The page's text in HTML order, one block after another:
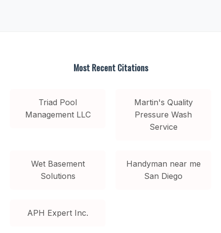
Most Recent Citations
Triad Pool
Management LLC
Martin's Quality
Pressure Wash
Service
Wet Basement
Solutions
Handyman near me
San Diego
APH Expert Inc.